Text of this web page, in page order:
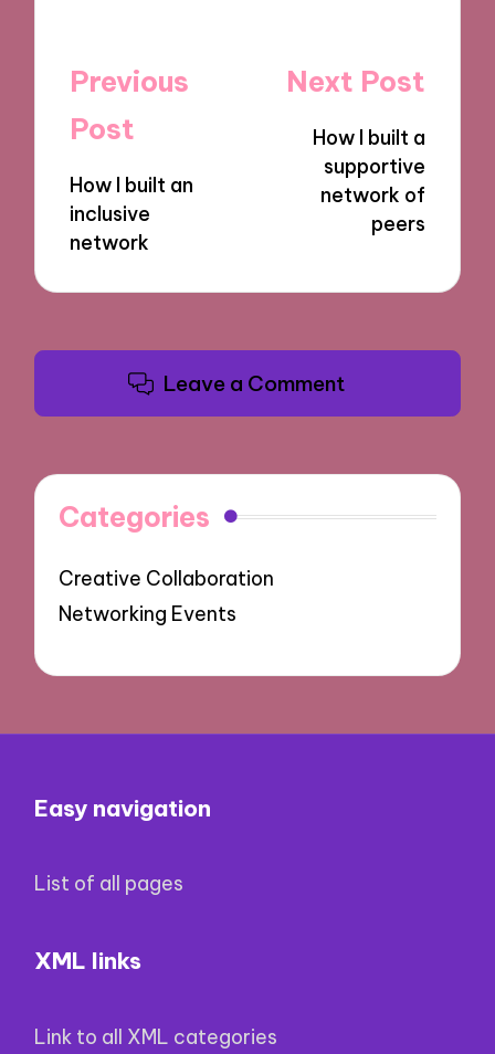
Post
navigation
Previous
Post
How I built an
inclusive
network
Next Post
How I built a
supportive
network of
peers
Leave a Comment
Categories
Creative Collaboration
Networking Events
Easy navigation
List of all pages
XML links
Link to all XML categories